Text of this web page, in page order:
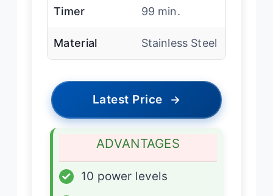
Timer 99 min.
Material Stainless Steel
Latest Price →
ADVANTAGES
✓
10 power levels